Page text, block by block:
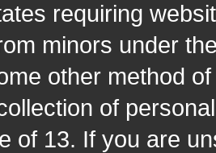
requiring
minors under
other method
of
of 13. If you are